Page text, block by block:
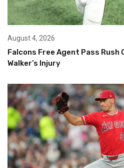
August 4, 2026
Falcons Free Agent Pass
Walker’s Injury